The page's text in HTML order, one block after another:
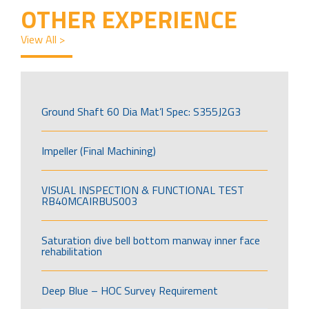
OTHER EXPERIENCE
View All >
Ground Shaft 60 Dia Mat’l Spec: S355J2G3
Impeller (Final Machining)
VISUAL INSPECTION & FUNCTIONAL TEST
RB40MCAIRBUS003
Saturation dive bell bottom manway inner face
rehabilitation
Deep Blue – HOC Survey Requirement